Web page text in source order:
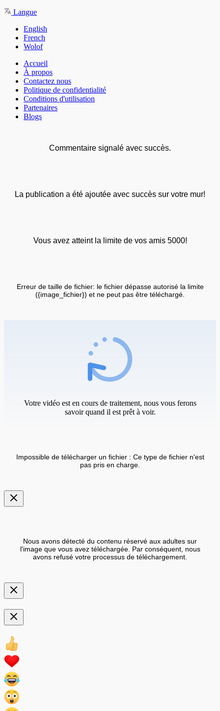
Langue
English
French
Wolof
Accueil
À propos
Contactez nous
Politique de confidentialité
Conditions d'utilisation
Partenaires
Blogs
Commentaire signalé avec succès.
La publication a été ajoutée avec succès sur votre mur!
Vous avez atteint la limite de vos amis 5000!
Erreur de taille de fichier: le fichier dépasse autorisé la limite
({image_fichier}) et ne peut pas être téléchargé.
Votre vidéo est en cours de traitement, nous vous ferons
savoir quand il est prêt à voir.
Impossible de télécharger un fichier : Ce type de fichier n'est
pas pris en charge.
Nous avons détecté du contenu réservé aux adultes sur
l'image que vous avez téléchargée. Par conséquent, nous
avons refusé votre processus de téléchargement.